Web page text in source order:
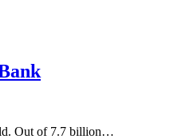
Out of 7.7 billion…